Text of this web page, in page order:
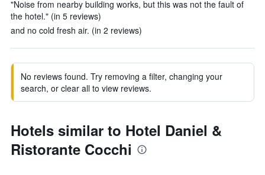
"Noise from nearby building works, but this was not the fault of
the hotel." (in 5 reviews)
and no cold fresh air. (in 2 reviews)
No reviews found. Try removing a filter, changing your
search, or clear all to view reviews.
Hotels similar to Hotel Daniel &
Ristorante Cocchi